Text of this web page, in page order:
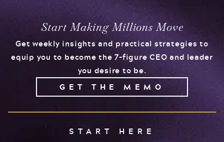
Start Making Millions Move
Get weekly insights and practical strategies to
equip you to become the 7-figure CEO and leader
you desire to be.
GET THE MEMO
START HERE